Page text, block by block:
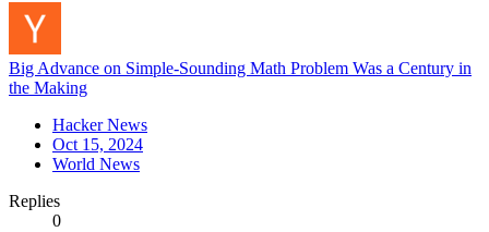
Big Advance on Simple-Sounding Math Problem Was a Century in
the Making
Hacker News
Oct 15, 2024
World News
Replies
0